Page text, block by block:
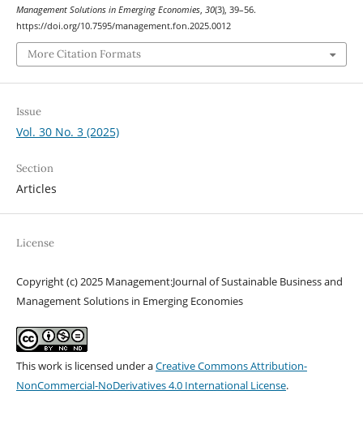
Management Solutions in Emerging Economies, 30(3), 39–56.
https://doi.org/10.7595/management.fon.2025.0012
More Citation Formats
Issue
Vol. 30 No. 3 (2025)
Section
Articles
License
Copyright (c) 2025 Management:Journal of Sustainable Business and
Management Solutions in Emerging Economies
This work is licensed under aCreative Commons Attribution-
NonCommercial-NoDerivatives 4.0 International License.